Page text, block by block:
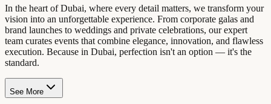
In the heart of Dubai, where every detail matters, we transform your
vision into an unforgettable experience. From corporate galas and
brand launches to weddings and private celebrations, our expert
team curates events that combine elegance, innovation, and flawless
execution. Because in Dubai, perfection isn't an option — it's the
standard.
See More